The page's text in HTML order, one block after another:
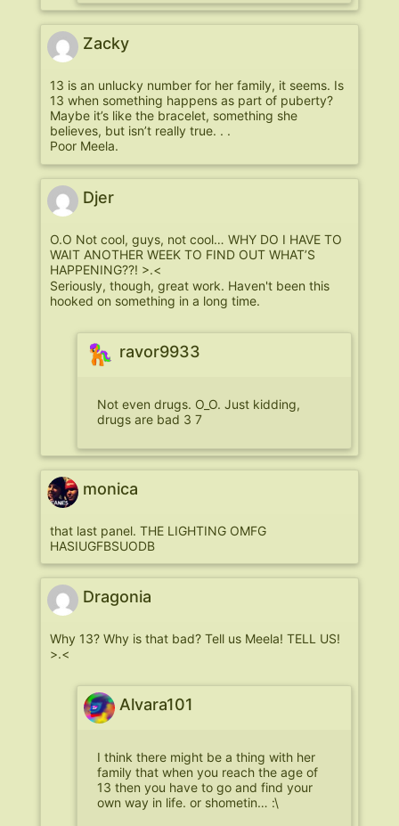
Zacky
13 is an unlucky number for her family, it seems. Is
13 when something happens as part of puberty?
Maybe it’s like the bracelet, something she
believes, but isn’t really true. . .
Poor Meela.
Djer
O.O Not cool, guys, not cool… WHY DO I HAVE TO
WAIT ANOTHER WEEK TO FIND OUT WHAT’S
HAPPENING??! >.<
Seriously, though, great work. Haven't been this
hooked on something in a long time.
ravor9933
Not even drugs. O_O. Just kidding,
drugs are bad 3 7
monica
that last panel. THE LIGHTING OMFG
HASIUGFBSUODB
Dragonia
Why 13? Why is that bad? Tell us Meela! TELL US!
>.<
Alvara101
I think there might be a thing with her
family that when you reach the age of
13 then you have to go and find your
own way in life. or shometin… :\